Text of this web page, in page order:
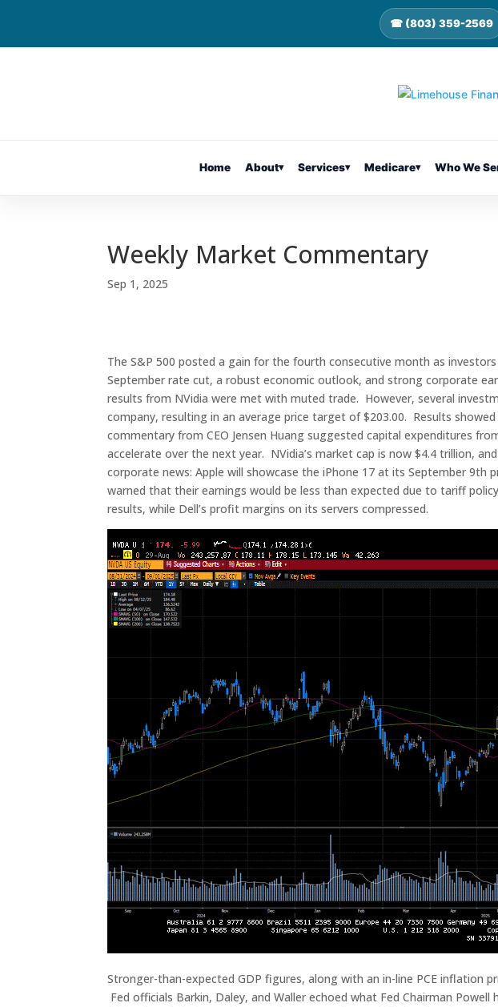
☎ (803) 359-2569
Home About▾ Services▾ Medicare▾ Who We
Weekly Market Commentary
Sep 1, 2025
The S&P 500 posted a gain for the fourth consecutive month as
September rate cut, a robust economic outlook, and strong corporate
results from NVidia were met with muted trade. However, several
company, resulting in an average price target of $203.00. Results
commentary from CEO Jensen Huang suggested capital expenditures
accelerate over the next year. NVidia’s market cap is now $4.4 trillion,
corporate news: Apple will showcase the iPhone 17 at its September 9th
warned that their earnings would be less than expected due to tariff
results, while Dell’s profit margins on its servers compressed.
Stronger-than-expected GDP figures, along with an in-line PCE inflation
Fed officials Barkin, Daley, and Waller echoed what Fed Chairman